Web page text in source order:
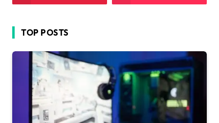
TOP POSTS